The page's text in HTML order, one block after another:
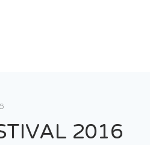
2016